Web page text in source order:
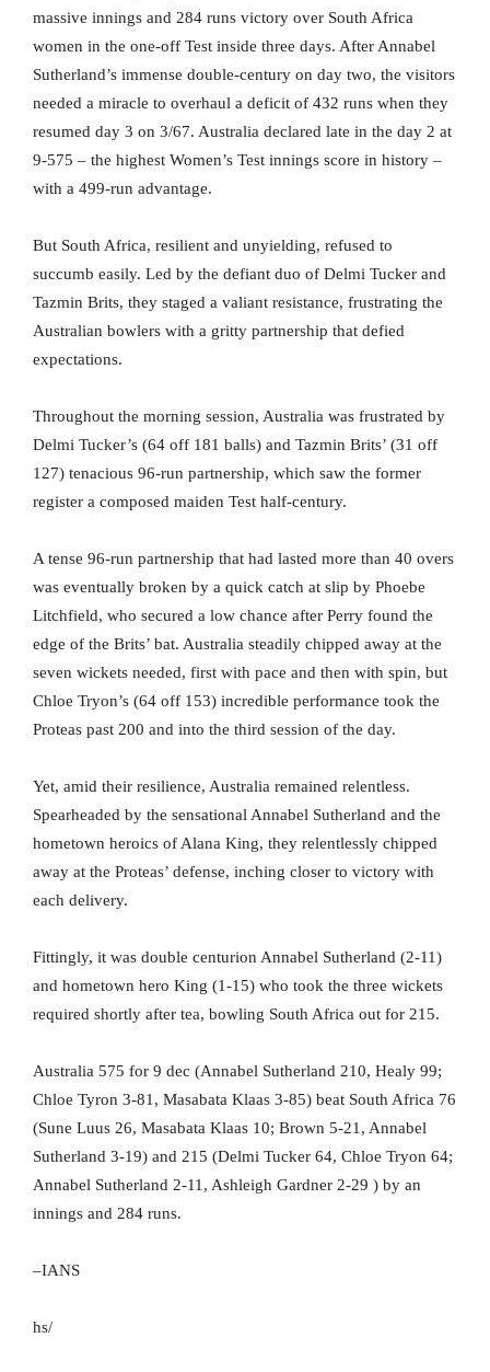
massive innings and 284 runs victory over South Africa
women in the one-off Test inside three days. After Annabel
Sutherland’s immense double-century on day two, the visitors
needed a miracle to overhaul a deficit of 432 runs when they
resumed day 3 on 3/67. Australia declared late in the day 2 at
9-575 – the highest Women’s Test innings score in history –
with a 499-run advantage.
But South Africa, resilient and unyielding, refused to
succumb easily. Led by the defiant duo of Delmi Tucker and
Tazmin Brits, they staged a valiant resistance, frustrating the
Australian bowlers with a gritty partnership that defied
expectations.
Throughout the morning session, Australia was frustrated by
Delmi Tucker’s (64 off 181 balls) and Tazmin Brits’ (31 off
127) tenacious 96-run partnership, which saw the former
register a composed maiden Test half-century.
A tense 96-run partnership that had lasted more than 40 overs
was eventually broken by a quick catch at slip by Phoebe
Litchfield, who secured a low chance after Perry found the
edge of the Brits’ bat. Australia steadily chipped away at the
seven wickets needed, first with pace and then with spin, but
Chloe Tryon’s (64 off 153) incredible performance took the
Proteas past 200 and into the third session of the day.
Yet, amid their resilience, Australia remained relentless.
Spearheaded by the sensational Annabel Sutherland and the
hometown heroics of Alana King, they relentlessly chipped
away at the Proteas’ defense, inching closer to victory with
each delivery.
Fittingly, it was double centurion Annabel Sutherland (2-11)
and hometown hero King (1-15) who took the three wickets
required shortly after tea, bowling South Africa out for 215.
Australia 575 for 9 dec (Annabel Sutherland 210, Healy 99;
Chloe Tyron 3-81, Masabata Klaas 3-85) beat South Africa 76
(Sune Luus 26, Masabata Klaas 10; Brown 5-21, Annabel
Sutherland 3-19) and 215 (Delmi Tucker 64, Chloe Tryon 64;
Annabel Sutherland 2-11, Ashleigh Gardner 2-29 ) by an
innings and 284 runs.
–IANS
hs/